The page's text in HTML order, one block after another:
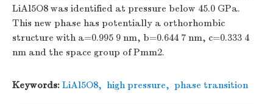
LiAl5O8 was identified at pressure below 45.0 GPa.
This new phase has potentially a orthorhombic
structure with a=0.995 9 nm, b=0.644 7 nm, c=0.333 4
nm and the space group of Pmm2.
Keywords: LiAl5O8, high pressure, phase transition